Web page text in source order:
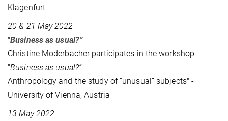
Klagenfurt
20 & 21 May 2022
"Business as usual?”
Christine Moderbacher participates in the workshop
"Business as usual?”
Anthropology and the study of “unusual” subjects" -
University of Vienna, Austria
13 May 2022